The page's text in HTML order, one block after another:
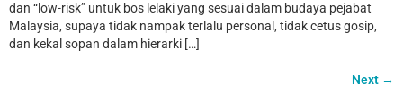
dan “low-risk” untuk bos lelaki yang sesuai dalam budaya pejabat
Malaysia, supaya tidak nampak terlalu personal, tidak cetus gosip,
dan kekal sopan dalam hierarki […]
Next →